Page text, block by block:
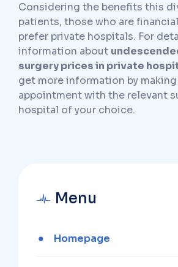
Considering the benefits this
patients, those who are
prefer private hospitals. For
information about
surgery prices in private
get more information by making
appointment with the relevant
hospital of your choice.
Menu
Homepage